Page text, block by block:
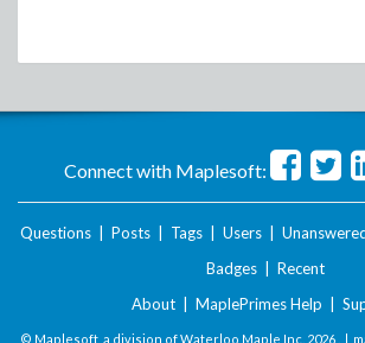
Connect with Maplesoft:
Questions Posts Tags Users
Badges
Recent
About
MaplePrimes Help
© Maplesoft, a division of Waterloo Maple Inc. 2026 . |